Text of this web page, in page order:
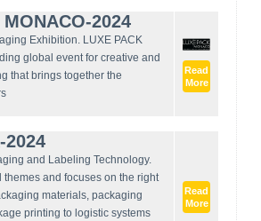
2024
Exhibition. LUXE PACK
global event for creative and
that brings together the
Read
More
2024
and Labeling Technology.
themes and focuses on the right
materials, packaging
printing to logistic systems
Read
More